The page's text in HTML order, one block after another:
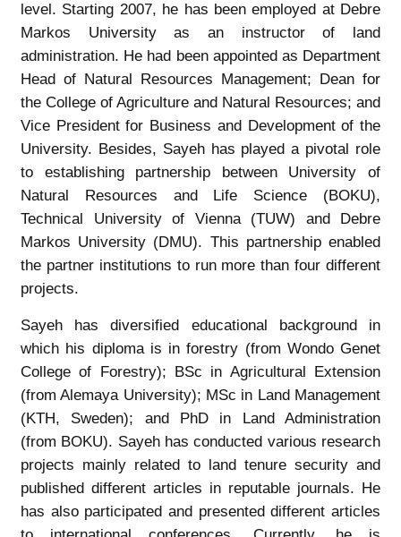
level. Starting 2007, he has been employed at Debre
Markos University as an instructor of land
administration. He had been appointed as Department
Head of Natural Resources Management; Dean for
the College of Agriculture and Natural Resources; and
Vice President for Business and Development of the
University. Besides, Sayeh has played a pivotal role
to establishing partnership between University of
Natural Resources and Life Science (BOKU),
Technical University of Vienna (TUW) and Debre
Markos University (DMU). This partnership enabled
the partner institutions to run more than four different
projects.
Sayeh has diversified educational background in
which his diploma is in forestry (from Wondo Genet
College of Forestry); BSc in Agricultural Extension
(from Alemaya University); MSc in Land Management
(KTH, Sweden); and PhD in Land Administration
(from BOKU). Sayeh has conducted various research
projects mainly related to land tenure security and
published different articles in reputable journals. He
has also participated and presented different articles